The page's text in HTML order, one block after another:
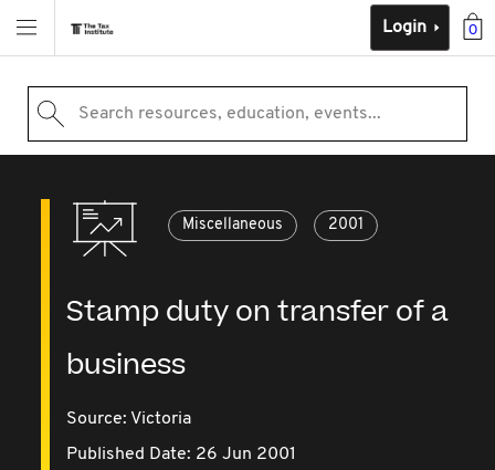
0
Login
Search resources, education, events...
Miscellaneous 2001
Stamp duty on transfer of a
business
Source: Victoria
Published Date: 26 Jun 2001